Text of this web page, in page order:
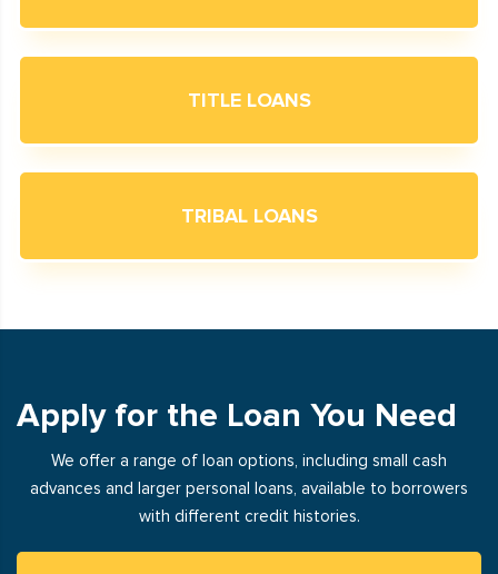
TITLE LOANS
TRIBAL LOANS
Apply for the Loan You Need
We offer a range of loan options, including small cash
advances and larger personal loans, available to borrowers
with different credit histories.